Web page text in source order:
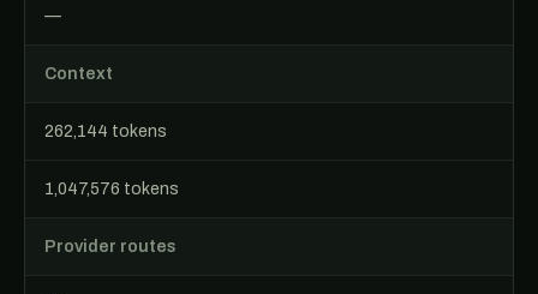
—
Context
262,144 tokens
1,047,576 tokens
Provider routes